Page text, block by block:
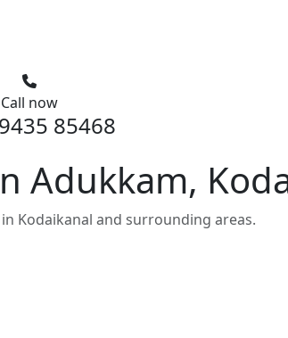
Call now
85468
Adukkam,
Kodaikanal and surrounding areas.